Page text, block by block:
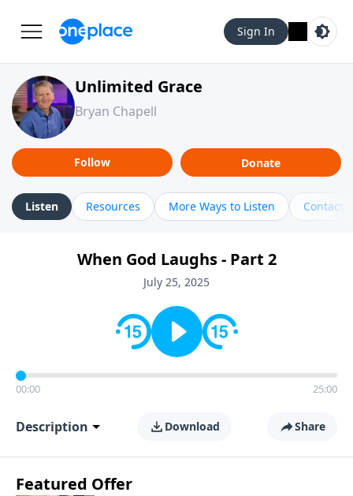
Sign In
Unlimited Grace
Bryan Chapell
Follow Donate
Listen Resources More Ways to Listen Contact
When God Laughs - Part 2
July 25, 2025
00:00 25:00
Description Download Share
Featured Offer